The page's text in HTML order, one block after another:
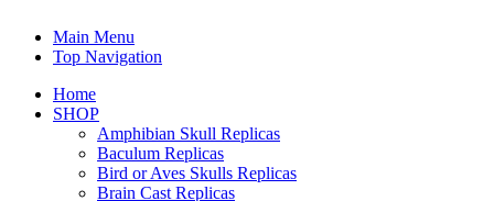
Main Menu
Top Navigation
Home
SHOP
Amphibian Skull Replicas
Baculum Replicas
Bird or Aves Skulls Replicas
Brain Cast Replicas